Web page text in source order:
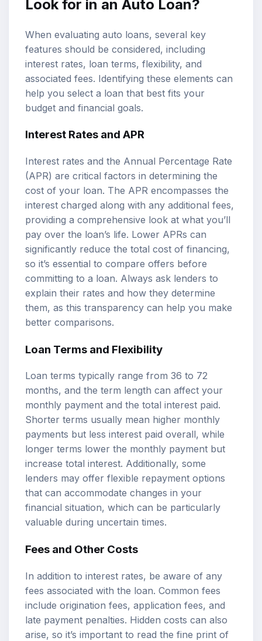
Look for in an Auto Loan?
When evaluating auto loans, several key
features should be considered, including
interest rates, loan terms, flexibility, and
associated fees. Identifying these elements can
help you select a loan that best fits your
budget and financial goals.
Interest Rates and APR
Interest rates and the Annual Percentage Rate
(APR) are critical factors in determining the
cost of your loan. The APR encompasses the
interest charged along with any additional fees,
providing a comprehensive look at what you’ll
pay over the loan’s life. Lower APRs can
significantly reduce the total cost of financing,
so it’s essential to compare offers before
committing to a loan. Always ask lenders to
explain their rates and how they determine
them, as this transparency can help you make
better comparisons.
Loan Terms and Flexibility
Loan terms typically range from 36 to 72
months, and the term length can affect your
monthly payment and the total interest paid.
Shorter terms usually mean higher monthly
payments but less interest paid overall, while
longer terms lower the monthly payment but
increase total interest. Additionally, some
lenders may offer flexible repayment options
that can accommodate changes in your
financial situation, which can be particularly
valuable during uncertain times.
Fees and Other Costs
In addition to interest rates, be aware of any
fees associated with the loan. Common fees
include origination fees, application fees, and
late payment penalties. Hidden costs can also
arise, so it’s important to read the fine print of